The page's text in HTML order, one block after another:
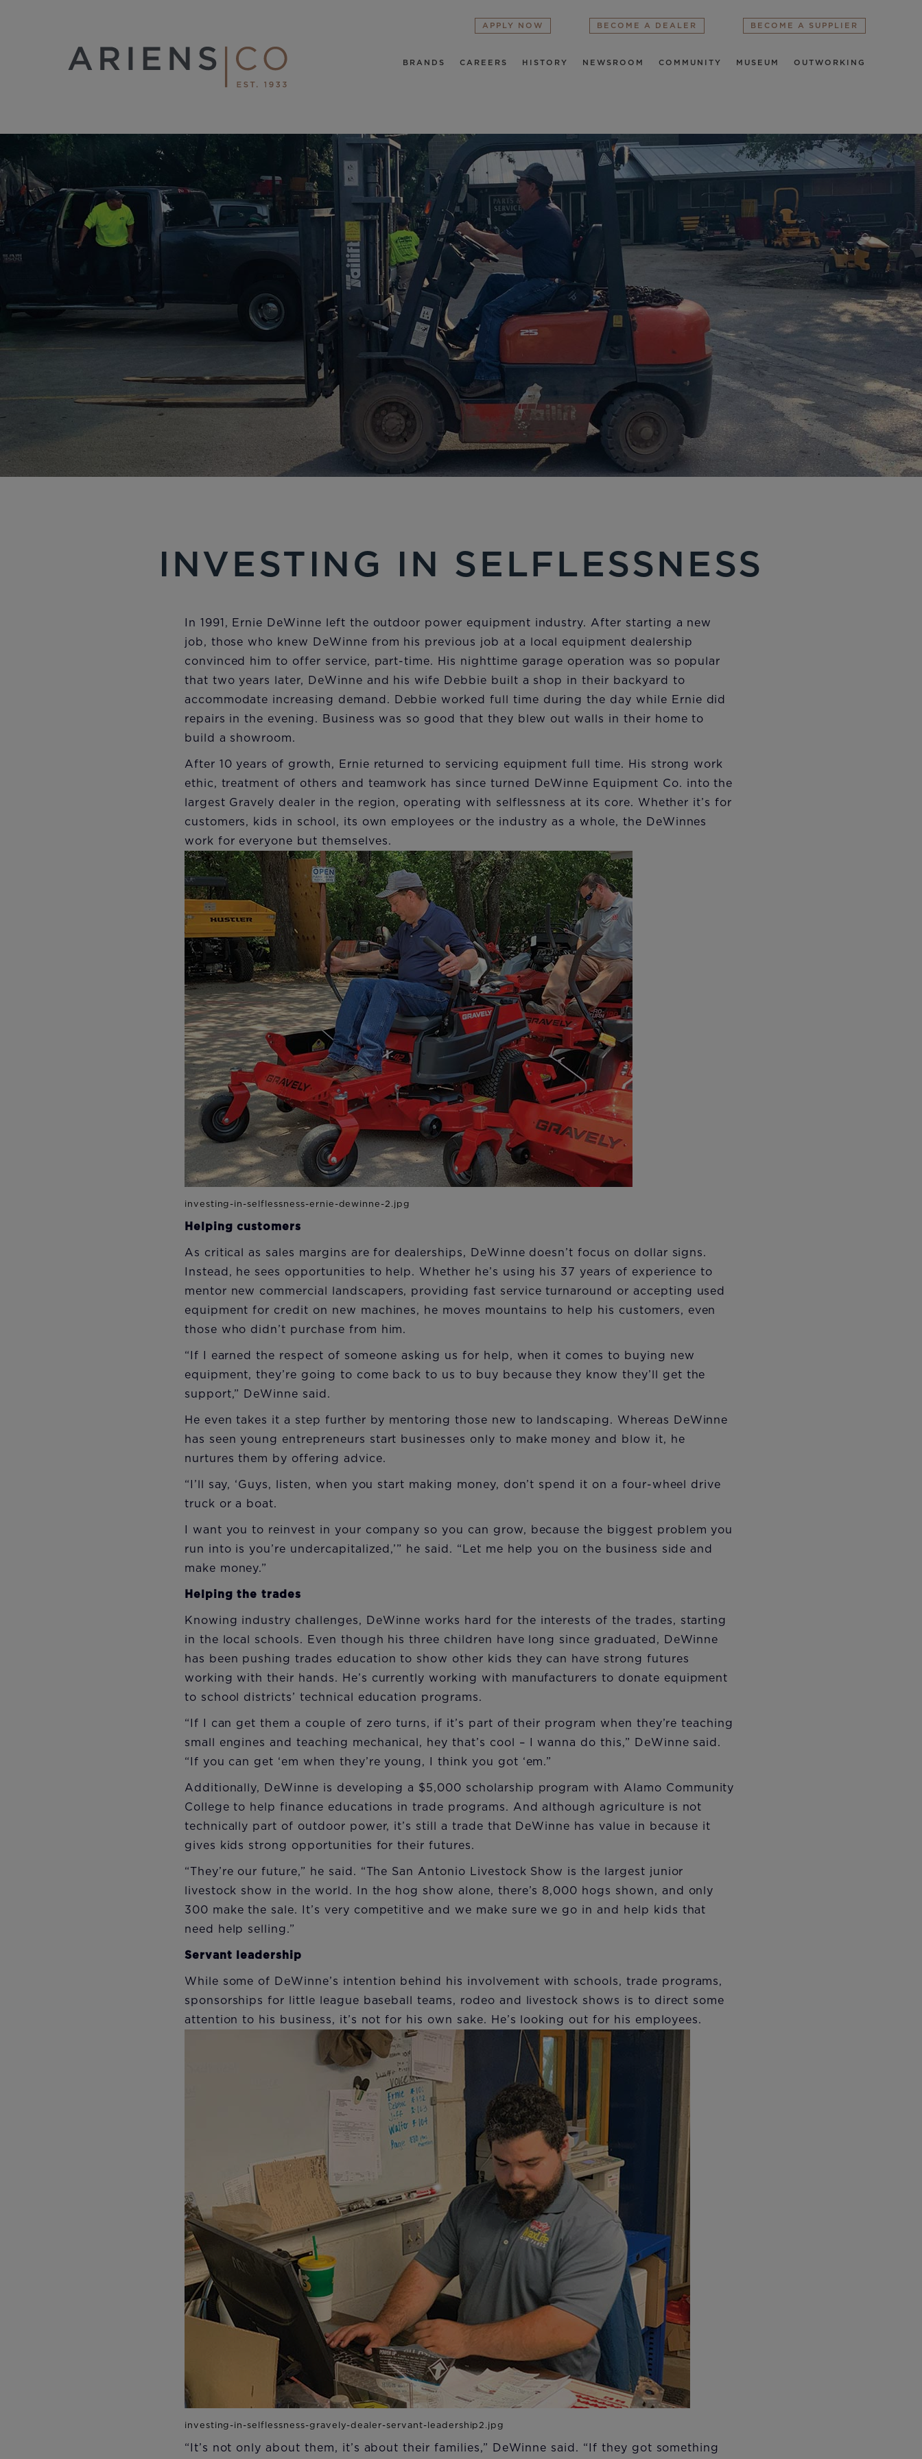
BRANDS CAREERS HISTORY NEWSROOM COMMUNITY MUSEUM OUTWORKING
APPLY NOW BECOME A DEALER BECOME A SUPPLIER
INVESTING IN SELFLESSNESS
In 1991, Ernie DeWinne left the outdoor power equipment industry. After starting a new
job, those who knew DeWinne from his previous job at a local equipment dealership
convinced him to offer service, part-time. His nighttime garage operation was so popular
that two years later, DeWinne and his wife Debbie built a shop in their backyard to
accommodate increasing demand. Debbie worked full time during the day while Ernie did
repairs in the evening. Business was so good that they blew out walls in their home to
build a showroom.
After 10 years of growth, Ernie returned to servicing equipment full time. His strong work
ethic, treatment of others and teamwork has since turned DeWinne Equipment Co. into the
largest Gravely dealer in the region, operating with selflessness at its core. Whether it’s for
customers, kids in school, its own employees or the industry as a whole, the DeWinnes
work for everyone but themselves.
Helping customers
As critical as sales margins are for dealerships, DeWinne doesn’t focus on dollar signs.
Instead, he sees opportunities to help. Whether he’s using his 37 years of experience to
mentor new commercial landscapers, providing fast service turnaround or accepting used
equipment for credit on new machines, he moves mountains to help his customers, even
those who didn’t purchase from him.
“If I earned the respect of someone asking us for help, when it comes to buying new
equipment, they’re going to come back to us to buy because they know they’ll get the
support,” DeWinne said.
He even takes it a step further by mentoring those new to landscaping. Whereas DeWinne
has seen young entrepreneurs start businesses only to make money and blow it, he
nurtures them by offering advice.
“I’ll say, ‘Guys, listen, when you start making money, don’t spend it on a four-wheel drive
truck or a boat.
I want you to reinvest in your company so you can grow, because the biggest problem you
run into is you’re undercapitalized,’” he said. “Let me help you on the business side and
make money.”
Helping the trades
Knowing industry challenges, DeWinne works hard for the interests of the trades, starting
in the local schools. Even though his three children have long since graduated, DeWinne
has been pushing trades education to show other kids they can have strong futures
working with their hands. He’s currently working with manufacturers to donate equipment
to school districts’ technical education programs.
“If I can get them a couple of zero turns, if it’s part of their program when they’re teaching
small engines and teaching mechanical, hey that’s cool – I wanna do this,” DeWinne said.
“If you can get ‘em when they’re young, I think you got ‘em.”
Additionally, DeWinne is developing a $5,000 scholarship program with Alamo Community
College to help finance educations in trade programs. And although agriculture is not
technically part of outdoor power, it’s still a trade that DeWinne has value in because it
gives kids strong opportunities for their futures.
“They’re our future,” he said. “The San Antonio Livestock Show is the largest junior
livestock show in the world. In the hog show alone, there’s 8,000 hogs shown, and only
300 make the sale. It’s very competitive and we make sure we go in and help kids that
need help selling.”
Servant leadership
While some of DeWinne’s intention behind his involvement with schools, trade programs,
sponsorships for little league baseball teams, rodeo and livestock shows is to direct some
attention to his business, it’s not for his own sake. He’s looking out for his employees.
“It’s not only about them, it’s about their families,” DeWinne said. “If they got something